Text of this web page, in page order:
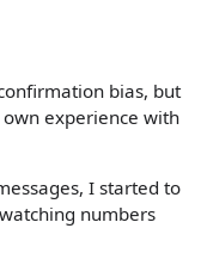
bias, but
experience with
I started to
numbers